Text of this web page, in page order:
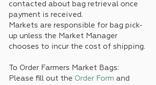
contacted about bag retrieval once
payment is received.
Markets are responsible for bag pick-
up unless the Market Manager
chooses to incur the cost of shipping.
To Order Farmers Market Bags:
Please fill out the Order Form and